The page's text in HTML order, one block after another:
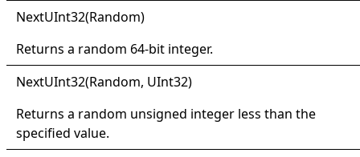
NextUInt32(Random)
Returns a random 64-bit integer.
NextUInt32(Random, UInt32)
Returns a random unsigned integer less than the
specified value.